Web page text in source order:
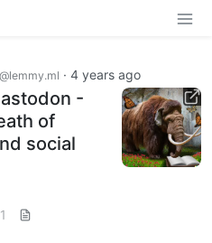
@lemmy.ml · 4 years ago
-
of
social
1